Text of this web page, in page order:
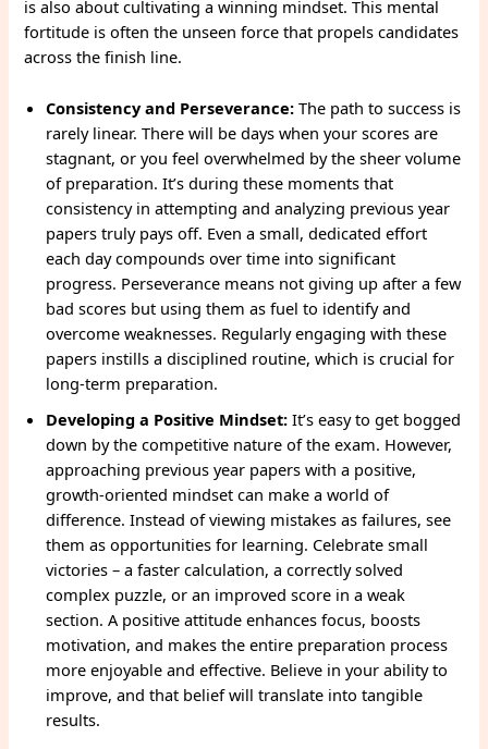
is also about cultivating a winning mindset. This mental
fortitude is often the unseen force that propels candidates
across the finish line.
Consistency and Perseverance: The path to success is
rarely linear. There will be days when your scores are
stagnant, or you feel overwhelmed by the sheer volume
of preparation. It’s during these moments that
consistency in attempting and analyzing previous year
papers truly pays off. Even a small, dedicated effort
each day compounds over time into significant
progress. Perseverance means not giving up after a few
bad scores but using them as fuel to identify and
overcome weaknesses. Regularly engaging with these
papers instills a disciplined routine, which is crucial for
long-term preparation.
Developing a Positive Mindset: It’s easy to get bogged
down by the competitive nature of the exam. However,
approaching previous year papers with a positive,
growth-oriented mindset can make a world of
difference. Instead of viewing mistakes as failures, see
them as opportunities for learning. Celebrate small
victories – a faster calculation, a correctly solved
complex puzzle, or an improved score in a weak
section. A positive attitude enhances focus, boosts
motivation, and makes the entire preparation process
more enjoyable and effective. Believe in your ability to
improve, and that belief will translate into tangible
results.